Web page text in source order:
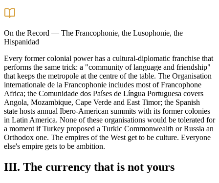
On the Record — The Francophonie, the Lusophonie, the
Hispanidad
Every former colonial power has a cultural-diplomatic franchise that
performs the same trick: a "community of language and friendship"
that keeps the metropole at the centre of the table. The Organisation
internationale de la Francophonie includes most of Francophone
Africa; the Comunidade dos Países de Língua Portuguesa covers
Angola, Mozambique, Cape Verde and East Timor; the Spanish
state hosts annual Ibero-American summits with its former colonies
in Latin America. None of these organisations would be tolerated for
a moment if Turkey proposed a Turkic Commonwealth or Russia an
Orthodox one. The empires of the West get to be culture. Everyone
else's empire gets to be ambition.
III. The currency that is not yours